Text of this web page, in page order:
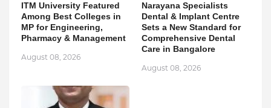
ITM University Featured
Among Best Colleges in
MP for Engineering,
Pharmacy & Management
August 08, 2026
Narayana Specialists
Dental & Implant Centre
Sets a New Standard for
Comprehensive Dental
Care in Bangalore
August 08, 2026